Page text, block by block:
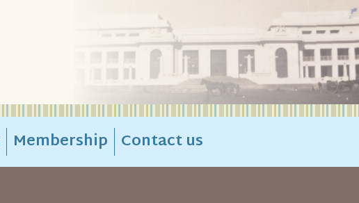
Membership Contact us